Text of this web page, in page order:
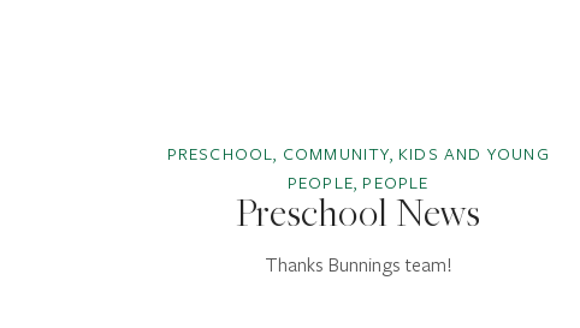
PRESCHOOL, COMMUNITY, KIDS AND YOUNG
PEOPLE, PEOPLE
Preschool News
Thanks Bunnings team!